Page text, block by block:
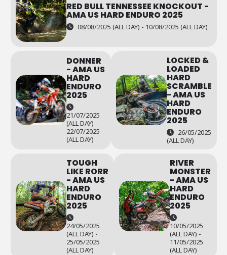
RED BULL TENNESSEE KNOCKOUT -
AMA US HARD ENDURO 2025
08/08/2025 (ALL DAY) - 10/08/2025 (ALL DAY)
DONNER
- AMA US
HARD
ENDURO
2025
21/07/2025
(ALL DAY) -
22/07/2025
(ALL DAY)
LOCKED &
LOADED
HARD
SCRAMBLE
- AMA US
HARD
ENDURO
2025
26/05/2025
(ALL DAY)
TOUGH
LIKE RORR
- AMA US
HARD
ENDURO
2025
24/05/2025
(ALL DAY) -
25/05/2025
(ALL DAY)
RIVER
MONSTER
- AMA US
HARD
ENDURO
2025
10/05/2025
(ALL DAY) -
11/05/2025
(ALL DAY)